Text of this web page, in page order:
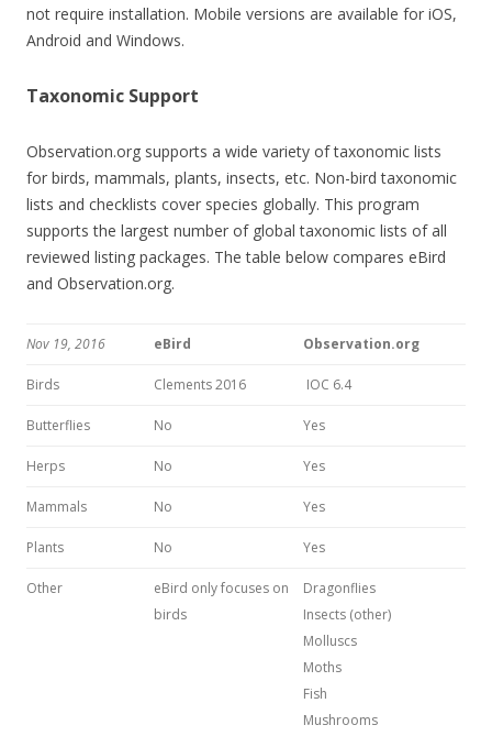
not require installation. Mobile versions are available for iOS,
Android and Windows.
Taxonomic Support
Observation.org supports a wide variety of taxonomic lists
for birds, mammals, plants, insects, etc. Non-bird taxonomic
lists and checklists cover species globally. This program
supports the largest number of global taxonomic lists of all
reviewed listing packages. The table below compares eBird
and Observation.org.
Nov 19, 2016 eBird Observation.org
Birds Clements 2016 IOC 6.4
Butterflies No Yes
Herps No Yes
Mammals No Yes
Plants No Yes
Other
eBird only focuses on
birds
Dragonflies
Insects (other)
Molluscs
Moths
Fish
Mushrooms